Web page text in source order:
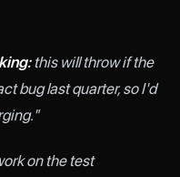
this will throw if the
bug last quarter, so I'd
on the test